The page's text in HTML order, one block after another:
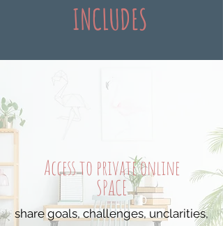
INCLUDES
Access to private online
SPACE
share goals, challenges, unclarities,